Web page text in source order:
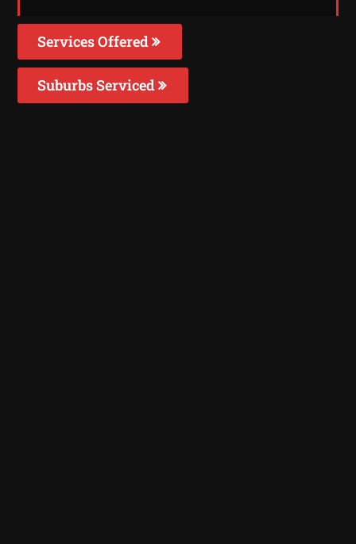
Services Offered
Suburbs Serviced